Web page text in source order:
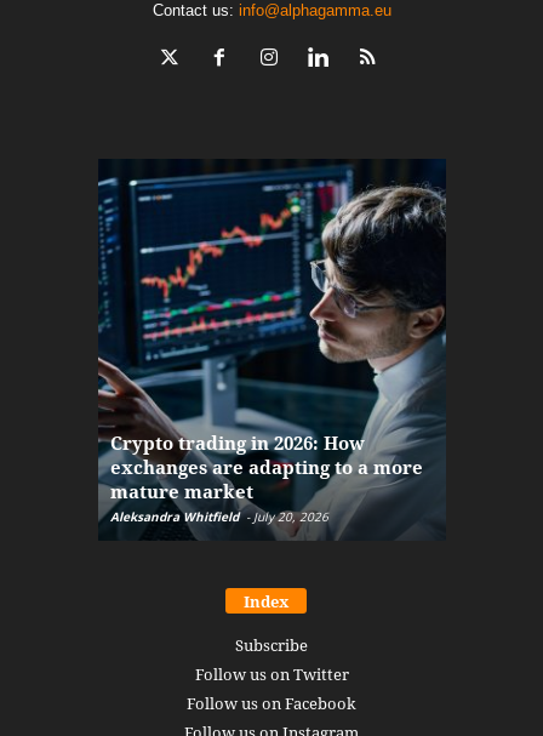
Contact us: info@alphagamma.eu
Crypto trading in 2026: How
exchanges are adapting to a more
mature market
Aleksandra Whitfield - July 20, 2026
Index
Subscribe
Follow us on Twitter
Follow us on Facebook